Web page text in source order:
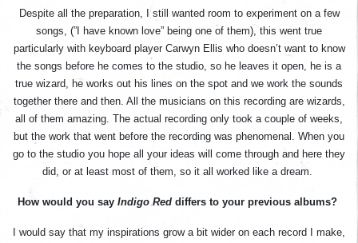
Despite all the preparation, I still wanted room to experiment on a few
songs, (”I have known love” being one of them), this went true
particularly with keyboard player Carwyn Ellis who doesn’t want to know
the songs before he comes to the studio, so he leaves it open, he is a
true wizard, he works out his lines on the spot and we work the sounds
together there and then. All the musicians on this recording are wizards,
all of them amazing. The actual recording only took a couple of weeks,
but the work that went before the recording was phenomenal. When you
go to the studio you hope all your ideas will come through and here they
did, or at least most of them, so it all worked like a dream.
How would you say Indigo Red differs to your previous albums?
I would say that my inspirations grow a bit wider on each record I make,